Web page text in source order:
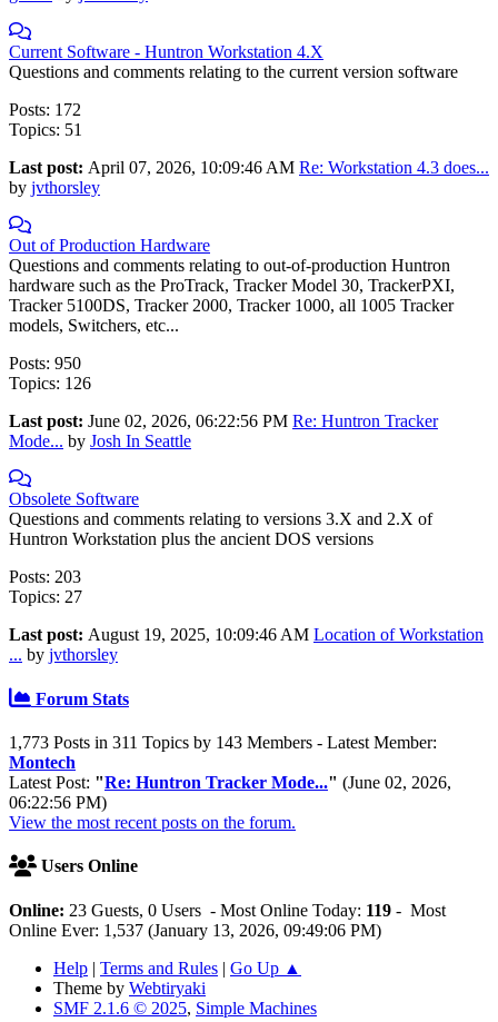
Current Software - Huntron Workstation 4.X
Questions and comments relating to the current version software
Posts: 172
Topics: 51
Last post: April 07, 2026, 10:09:46 AM Re: Workstation 4.3 does...
by jvthorsley
Out of Production Hardware
Questions and comments relating to out-of-production Huntron
hardware such as the ProTrack, Tracker Model 30, TrackerPXI,
Tracker 5100DS, Tracker 2000, Tracker 1000, all 1005 Tracker
models, Switchers, etc...
Posts: 950
Topics: 126
Last post: June 02, 2026, 06:22:56 PM Re: Huntron Tracker
Mode... by Josh In Seattle
Obsolete Software
Questions and comments relating to versions 3.X and 2.X of
Huntron Workstation plus the ancient DOS versions
Posts: 203
Topics: 27
Last post: August 19, 2025, 10:09:46 AM Location of Workstation
... by jvthorsley
Forum Stats
1,773 Posts in 311 Topics by 143 Members - Latest Member:
Montech
Latest Post: "Re: Huntron Tracker Mode..." (June 02, 2026,
06:22:56 PM)
View the most recent posts on the forum.
Users Online
Online: 23 Guests, 0 Users - Most Online Today: 119 - Most
Online Ever: 1,537 (January 13, 2026, 09:49:06 PM)
Help | Terms and Rules | Go Up ▲
Theme by Webtiryaki
SMF 2.1.6 © 2025, Simple Machines